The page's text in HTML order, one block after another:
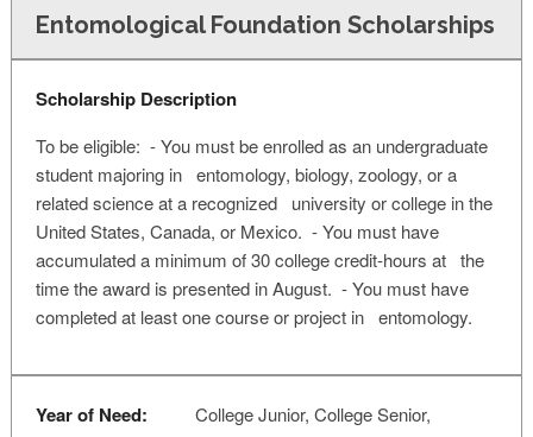
Entomological Foundation Scholarships
Scholarship Description
To be eligible: - You must be enrolled as an undergraduate
student majoring in entomology, biology, zoology, or a
related science at a recognized university or college in the
United States, Canada, or Mexico. - You must have
accumulated a minimum of 30 college credit-hours at the
time the award is presented in August. - You must have
completed at least one course or project in entomology.
Year of Need: College Junior, College Senior,